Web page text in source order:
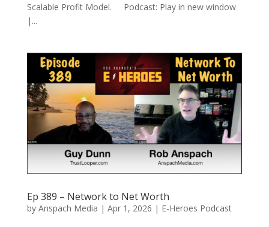
Scalable Profit Model. Podcast: Play in new window
|...
Ep 389 – Network to Net Worth
by Anspach Media | Apr 1, 2026 | E-Heroes Podcast